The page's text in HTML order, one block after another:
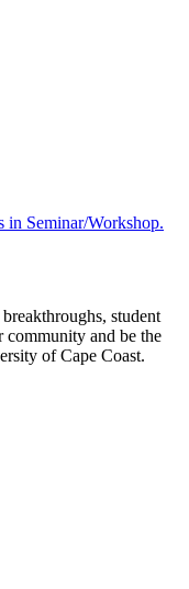
in Seminar/Workshop.
student
community and be the
of Cape Coast.